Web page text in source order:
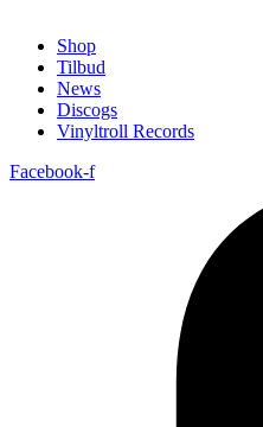
Shop
Tilbud
News
Discogs
Vinyltroll Records
Facebook-f